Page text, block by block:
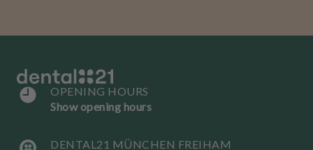
OPENING HOURS
Show opening hours
DENTAL21 MÜNCHEN FREIHAM